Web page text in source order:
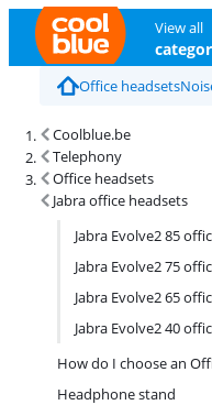
View all
Office headsets
Coolblue.be
Telephony
Office headsets
Jabra office headsets
Jabra Evolve2 85
Jabra Evolve2 75
Jabra Evolve2 65
Jabra Evolve2 40
How do I choose an
Headphone stand